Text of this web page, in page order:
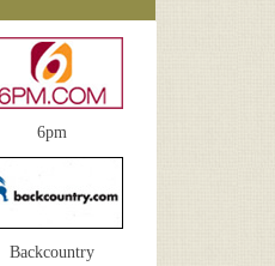
6pm
Backcountry